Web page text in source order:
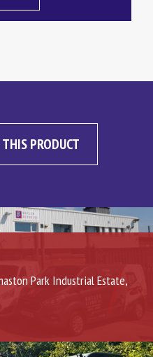
PRODUCT
Park Industrial Estate,